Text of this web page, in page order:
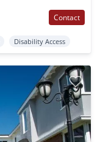
Contact
Disability Access